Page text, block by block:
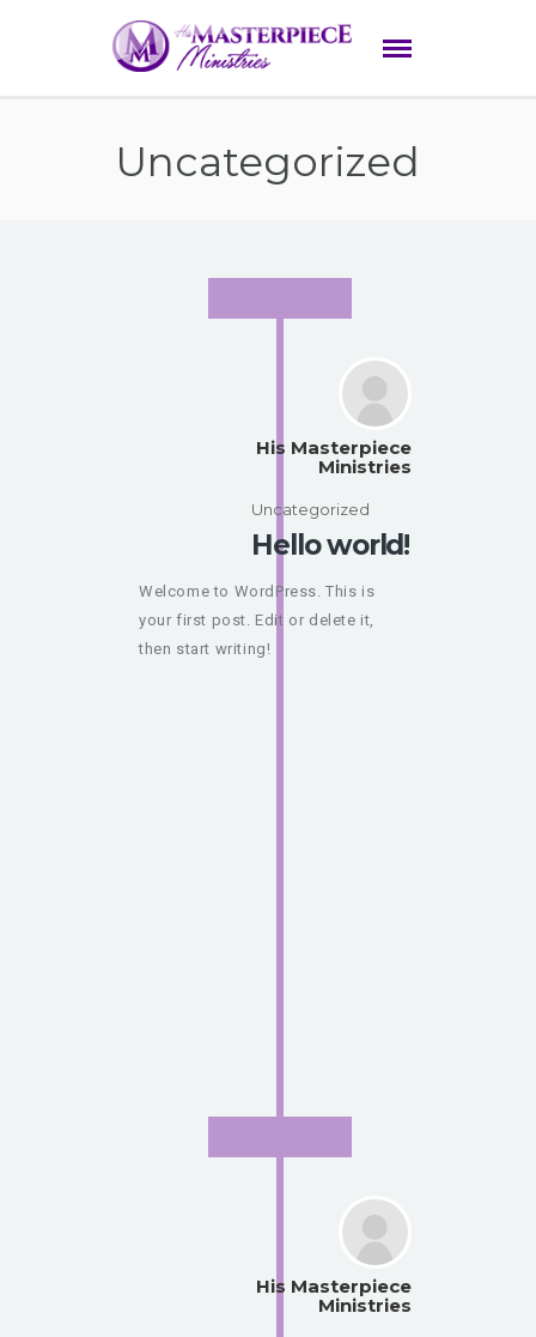
Uncategorized
His Masterpiece
Ministries
Uncategorized
Hello world!
Welcome to WordPress. This is
your first post. Edit or delete it,
then start writing!
His Masterpiece
Ministries